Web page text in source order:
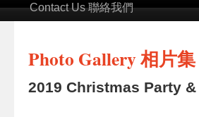
Contact Us 聯絡我們
Photo Gallery 相片集
2019 Christmas Party